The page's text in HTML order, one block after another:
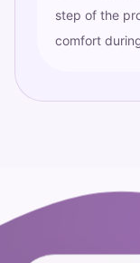
step of the
comfort